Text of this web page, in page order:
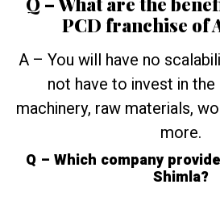
PCD franchise of
A – You will have no
not have to invest in
machinery, raw materials,
more.
Q – Which company
Shimla?